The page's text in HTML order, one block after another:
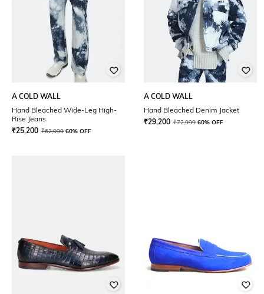
A COLD WALL
Hand Bleached Wide-Leg High-
Rise Jeans
₹25,200 ₹62,999 60% OFF
A COLD WALL
Hand Bleached Denim Jacket
₹29,200 ₹72,999 60% OFF